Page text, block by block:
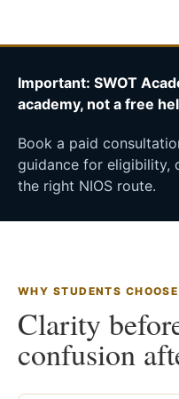
Important: SWOT
academy, not a free
Book a paid
guidance for eligibility,
the right NIOS route.
WHY STUDENTS
Clarity
confusion